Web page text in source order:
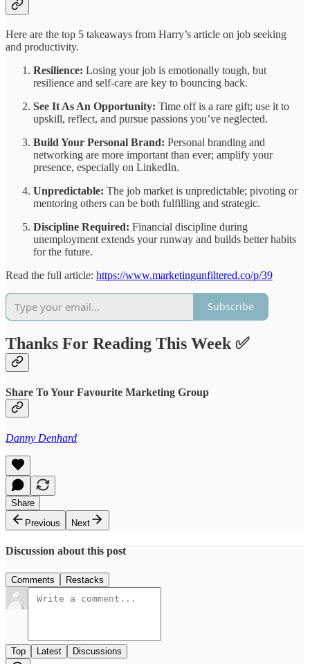
Here are the top 5 takeaways from Harry’s article on job seeking
and productivity.
Resilience: Losing your job is emotionally tough, but
resilience and self-care are key to bouncing back.
See It As An Opportunity: Time off is a rare gift; use it to
upskill, reflect, and pursue passions you’ve neglected.
Build Your Personal Brand: Personal branding and
networking are more important than ever; amplify your
presence, especially on LinkedIn.
Unpredictable: The job market is unpredictable; pivoting or
mentoring others can be both fulfilling and strategic.
Discipline Required: Financial discipline during
unemployment extends your runway and builds better habits
for the future.
Read the full article: https://www.marketingunfiltered.co/p/39
Subscribe
Thanks For Reading This Week ✅
Share To Your Favourite Marketing Group
Danny Denhard
Share
Previous
Next
Discussion about this post
Comments Restacks
Top Latest Discussions